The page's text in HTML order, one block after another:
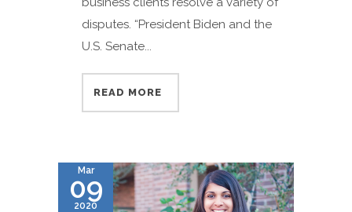
disputes. “President Biden and the
U.S. Senate...
READ MORE
Mar
09
2020